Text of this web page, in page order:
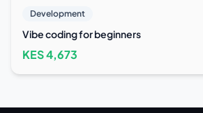
Development
Vibe coding for beginners
KES4,673